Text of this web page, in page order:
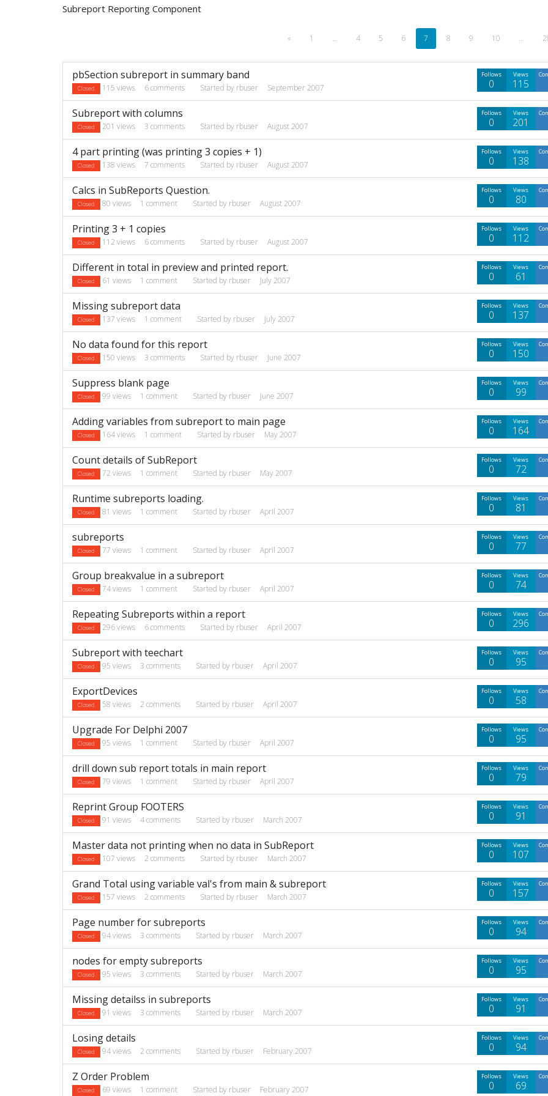
Subreport Reporting Component
« 1 … 4 5 6 7 8 9 10 …
Discussion
List
Views
115
Follows
0
pbSection subreport in summary band
Closed 115 views 6comments Started by rbuser September 2007
Views
201
Follows
0
Subreport with columns
Closed 201 views 3 comments Started by rbuser August 2007
Views
138
Follows
0
4 part printing (was printing 3 copies + 1)
Closed 138 views 7 comments Started by rbuser August 2007
Views
80
Follows
0
Calcs in SubReports Question.
Closed 80 views 1 comment Started by rbuser August 2007
Views
112
Follows
0
Printing 3 + 1 copies
Closed 112 views 6comments Started by rbuser August 2007
Views
61
Follows
0
Different in total in preview and printed report.
Closed 61 views 1 comment Started by rbuser July 2007
Views
137
Follows
0
Missing subreport data
Closed 137 views 1 comment Started by rbuser July 2007
Views
150
Follows
0
No data found for this report
Closed 150 views 3 comments Started by rbuser June 2007
Views
99
Follows
0
Suppress blank page
Closed 99 views 1 comment Started by rbuser June 2007
Views
164
Follows
0
Adding variables from subreport to main page
Closed 164views 1 comment Started by rbuser May 2007
Views
72
Follows
0
Count details of SubReport
Closed 72 views 1 comment Started by rbuser May 2007
Views
81
Follows
0
Runtime subreports loading.
Closed 81 views 1 comment Started by rbuser April 2007
Views
77
Follows
0
subreports
Closed 77 views 1 comment Started by rbuser April 2007
Views
74
Follows
0
Group breakvalue in a subreport
Closed 74views 1 comment Started by rbuser April 2007
Views
296
Follows
0
Repeating Subreports within a report
Closed 296views 6comments Started by rbuser April 2007
Views
95
Follows
0
Subreport with teechart
Closed 95 views 3 comments Started by rbuser April 2007
Views
58
Follows
0
ExportDevices
Closed 58 views 2 comments Started by rbuser April 2007
Views
95
Follows
0
Upgrade For Delphi 2007
Closed 95 views 1 comment Started by rbuser April 2007
Views
79
Follows
0
drill down sub report totals in main report
Closed 79 views 1 comment Started by rbuser April 2007
Views
91
Follows
0
Reprint Group FOOTERS
Closed 91 views 4comments Started by rbuser March 2007
Views
107
Follows
0
Master data not printing when no data in SubReport
Closed 107 views 2 comments Started by rbuser March 2007
Views
157
Follows
0
Grand Total using variable val's from main & subreport
Closed 157 views 2 comments Started by rbuser March 2007
Views
94
Follows
0
Page number for subreports
Closed 94views 3 comments Started by rbuser March 2007
Views
95
Follows
0
nodes for empty subreports
Closed 95 views 3 comments Started by rbuser March 2007
Views
91
Follows
0
Missing detailss in subreports
Closed 91 views 3 comments Started by rbuser March 2007
Views
94
Follows
0
Losing details
Closed 94views 2 comments Started by rbuser February 2007
Views
69
Follows
0
Z Order Problem
Closed 69 views 1 comment Started by rbuser February 2007